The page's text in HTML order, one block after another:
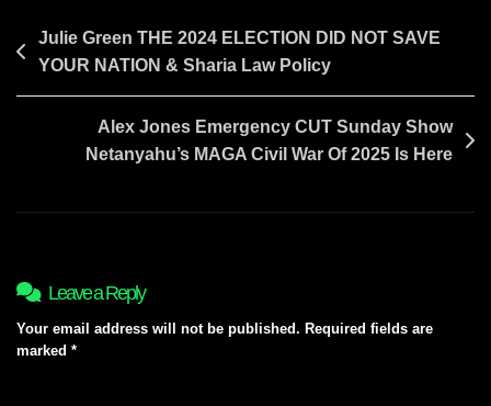
Post
navigation
Julie Green THE 2024 ELECTION DID NOT SAVE
YOUR NATION & Sharia Law Policy
Alex Jones Emergency CUT Sunday Show
Netanyahu’s MAGA Civil War Of 2025 Is Here
Leave a Reply
Your email address will not be published. Required fields are
marked *